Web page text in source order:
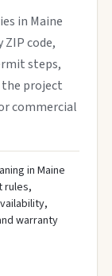
in Maine
code,
steps,
project
commercial
in Maine
rules,
warranty